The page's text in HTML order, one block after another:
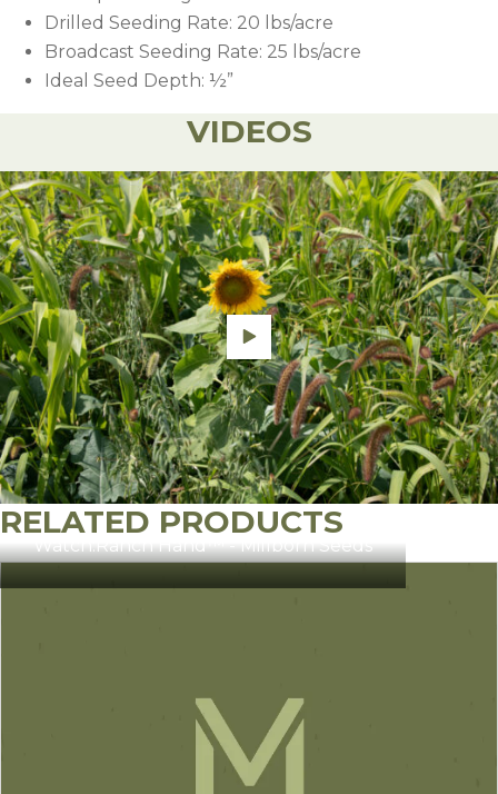
Drilled Seeding Rate: 20 lbs/acre
Broadcast Seeding Rate: 25 lbs/acre
Ideal Seed Depth: ½”
VIDEOS
Watch:Ranch Hand™ - Millborn Seeds
RELATED PRODUCTS